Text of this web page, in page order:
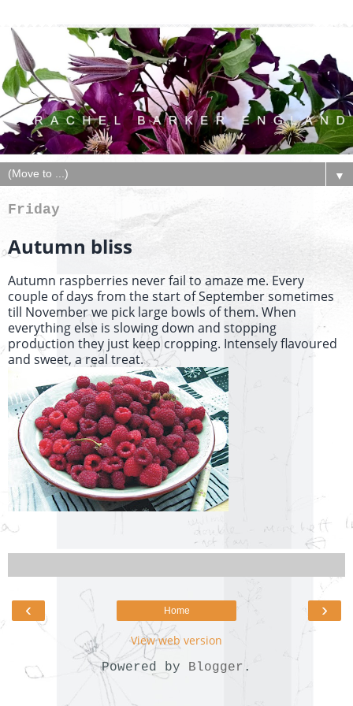
▼
Friday
Autumn bliss
Autumn raspberries never fail to amaze me. Every
couple of days from the start of September sometimes
till November we pick large bowls of them. When
everything else is slowing down and stopping
production they just keep cropping. Intensely flavoured
and sweet, a real treat.
‹ ›
Home
View web version
Powered by Blogger .